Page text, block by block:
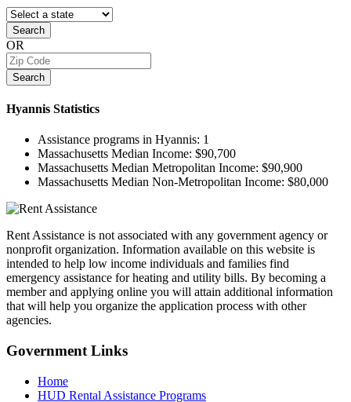
Search
OR
Search
Hyannis Statistics
Assistance programs in Hyannis: 1
Massachusetts Median Income: $90,700
Massachusetts Median Metropolitan Income: $90,900
Massachusetts Median Non-Metropolitan Income: $80,000
Rent Assistance is not associated with any government agency or
nonprofit organization. Information available on this website is
intended to help low income individuals and families find
emergency assistance for heating and utility bills. By becoming a
member and applying online you will attain additional information
that will help you organize the application process with other
agencies.
Government Links
Home
HUD Rental Assistance Programs